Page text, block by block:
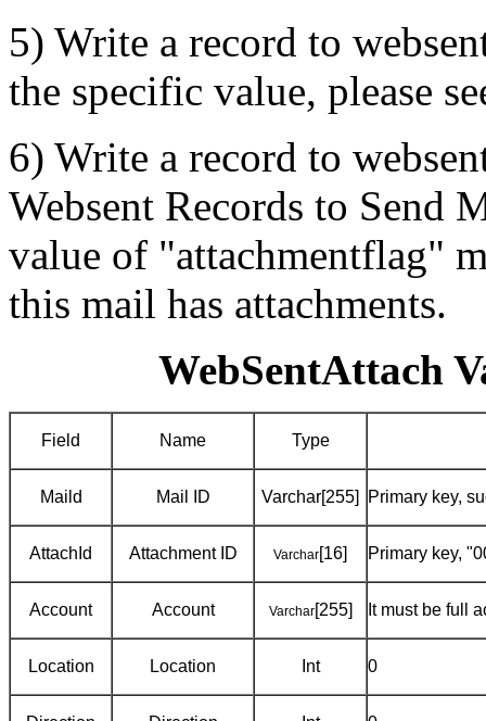
5) Write a record to
the specific value, please
6) Write a record to
Websent Records to Send
value of "attachmentflag"
this mail has attachments.
WebSentAttach
Field Name Type
Maild Mail ID Varchar[255] Primary key,
AttachId Attachment ID Varchar[16] Primary key,
Account Account Varchar[255] It must be full
Location Location Int 0